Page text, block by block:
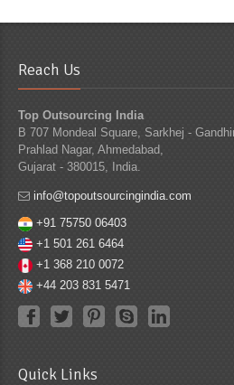
Reach Us
Top Outsourcing India
B 707 Mondeal Square, Sarkhej -
Prahlad Nagar, Ahmedabad,
Gujarat - 380015, India.
info@topoutsourcingindia.com
+91 75750 06403
+1 501 261 6464
+1 368 210 0072
+44 203 831 5471
Quick Links